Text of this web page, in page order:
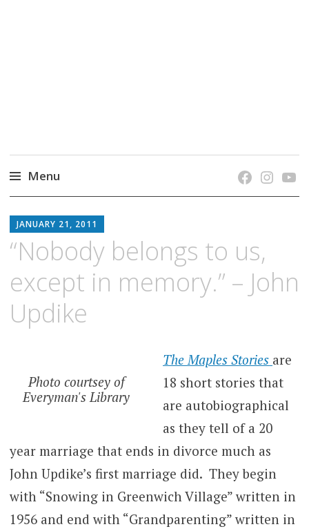
Menu
to
content
JANUARY 21, 2011
“Nobody belongs to us,
except in memory.” – John
Updike
Photo courtsey of
Everyman's Library
The Maples Stories are
18 short stories that
are autobiographical
as they tell of a 20
year marriage that ends in divorce much as
John Updike’s first marriage did. They begin
with “Snowing in Greenwich Village” written in
1956 and end with “Grandparenting” written in